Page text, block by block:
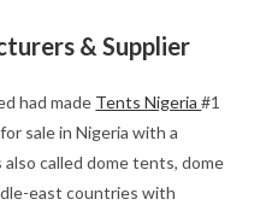
& Supplier
had made Tents Nigeria#1
sale in Nigeria with a
called dome tents, dome
east countries with